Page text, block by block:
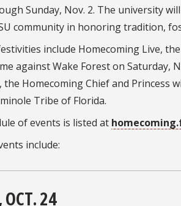
Sunday, Nov. 2. The university
community in honoring tradition,
include Homecoming Live,
against Wake Forest on Saturday,
Homecoming Chief and Princess
Tribe of Florida.
of events is listed at
include:
OCT. 24